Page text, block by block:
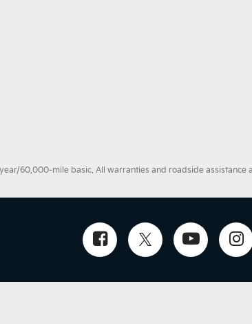
60,000-mile basic. All warranties and roadside assistance